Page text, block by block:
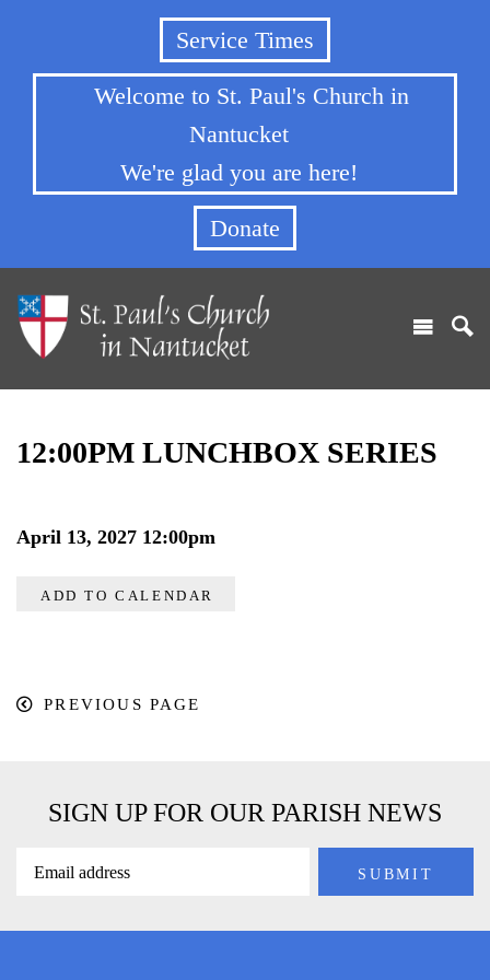
Service Times
Welcome to St. Paul's Church in
Nantucket
We're glad you are here!
Donate
12:00PM LUNCHBOX SERIES
April 13, 2027 12:00pm
ADD TO CALENDAR
PREVIOUS PAGE
SIGN UP FOR OUR PARISH NEWS